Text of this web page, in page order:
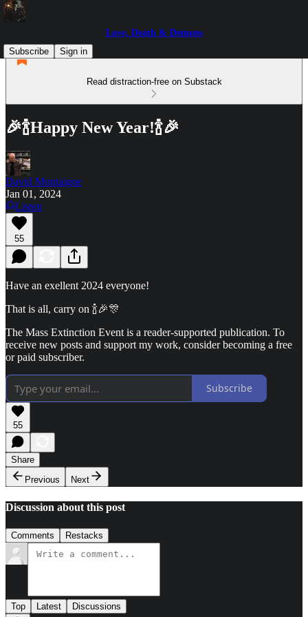
Love, Death & Demons
Subscribe
Sign in
Read distraction-free on Substack
🎉🍾Happy New Year!🍾🎉
David Montaigne
Jan 01, 2024
Listen
55
Have an exellent 2024 everyone!
That is all, carry on 🍾🎉🎊
The Mass Extinction Event is a reader-supported publication. To
receive new posts and support my work, consider becoming a free
or paid subscriber.
Subscribe
55
Share
Previous
Next
Discussion about this post
Comments Restacks
Top Latest Discussions